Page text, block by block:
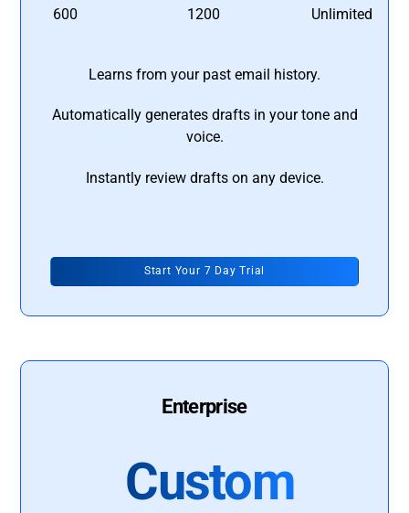
600 1200 Unlimited
Learns from your past email history.
Automatically generates drafts in your tone and
voice.
Instantly review drafts on any device.
Start Your 7 Day Trial
Enterprise
Custom